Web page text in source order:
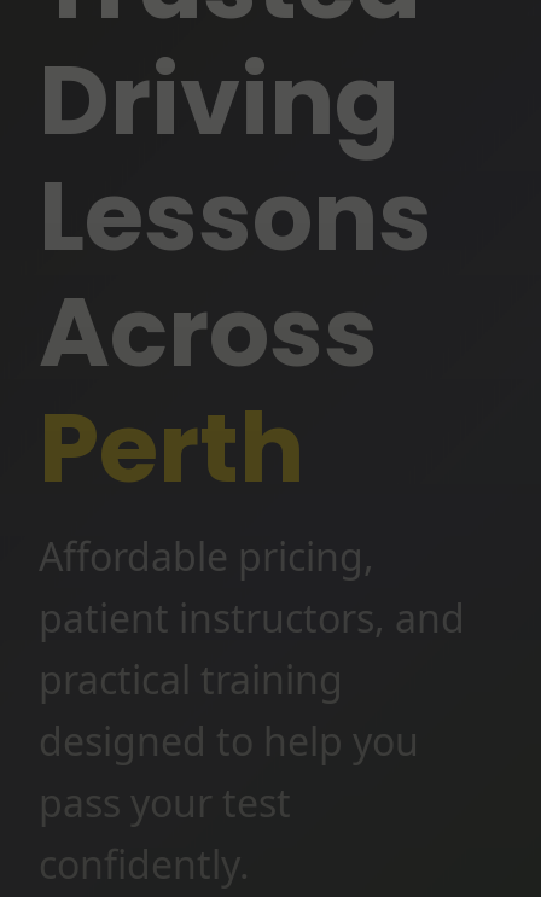
Driving
Lessons
Across
Perth
Affordable pricing,
patient instructors, and
practical training
designed to help you
pass your test
confidently.